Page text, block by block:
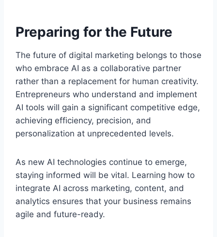
Preparing for the Future
The future of digital marketing belongs to those
who embrace AI as a collaborative partner
rather than a replacement for human creativity.
Entrepreneurs who understand and implement
AI tools will gain a significant competitive edge,
achieving efficiency, precision, and
personalization at unprecedented levels.
As new AI technologies continue to emerge,
staying informed will be vital. Learning how to
integrate AI across marketing, content, and
analytics ensures that your business remains
agile and future-ready.